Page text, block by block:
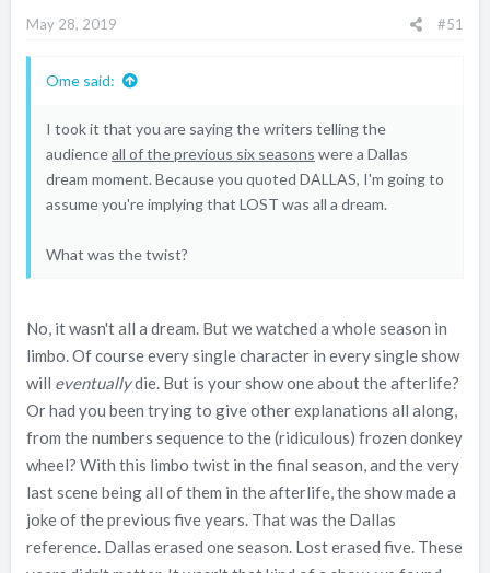
May 28, 2019 #51
Ome said:
I took it that you are saying the writers telling the
audienceall of the previous six seasons were a Dallas
dream moment. Because you quoted DALLAS, I'm going to
assume you're implying that LOST was all a dream.
What was the twist?
No, it wasn't all a dream. But we watched a whole season in
limbo. Of course every single character in every single show
will eventuallydie. But is your show one about the afterlife?
Or had you been trying to give other explanations all along,
from the numbers sequence to the (ridiculous) frozen donkey
wheel? With this limbo twist in the final season, and the very
last scene being all of them in the afterlife, the show made a
joke of the previous five years. That was the Dallas
reference. Dallas erased one season. Lost erased five. These